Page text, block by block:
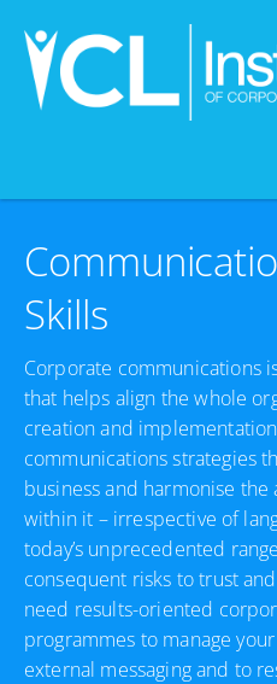
Skills
Corporate communications
that helps align the whole
creation and
communications strategies
business and harmonise
within it – irrespective of
today’s unprecedented
consequent risks to trust
need results-oriented
programmes to manage
external messaging and to